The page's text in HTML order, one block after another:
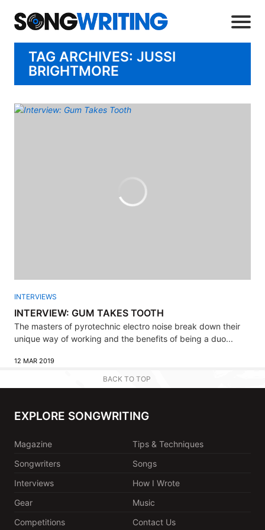
TAG ARCHIVES: JUSSI
BRIGHTMORE
INTERVIEWS
INTERVIEW: GUM TAKES TOOTH
The masters of pyrotechnic electro noise break down their
unique way of working and the benefits of being a duo...
12 MAR 2019
BACK TO TOP
EXPLORE SONGWRITING
Magazine
Tips & Techniques
Songwriters
Songs
Interviews
How I Wrote
Gear
Music
Competitions
Contact Us